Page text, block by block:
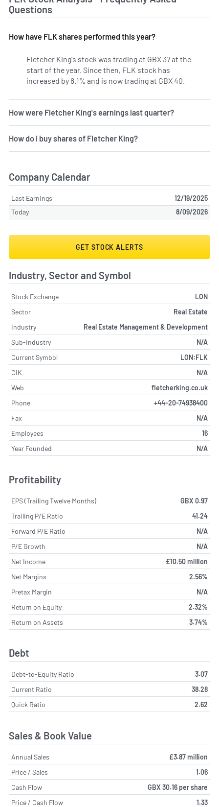
Questions
How have FLK shares performed this year?
Fletcher King's stock was trading at GBX 37 at the
start of the year. Since then, FLK stock has
increased by 8.1% and is now trading at GBX 40.
How were Fletcher King's earnings last quarter?
How do I buy shares of Fletcher King?
Company Calendar
Last Earnings
12/19/2025
Today
8/09/2026
GET STOCK ALERTS
Industry, Sector and Symbol
Stock Exchange
LON
Sector
Real Estate
Industry
Real Estate Management & Development
Sub-Industry
N/A
Current Symbol
LON:FLK
CIK
N/A
Web
fletcherking.co.uk
Phone
+44-20-74938400
Fax
N/A
Employees
16
Year Founded
N/A
Profitability
EPS (Trailing Twelve Months)
GBX 0.97
Trailing P/E Ratio
41.24
Forward P/E Ratio
N/A
P/E Growth
N/A
Net Income
£10.50 million
Net Margins
2.56%
Pretax Margin
N/A
Return on Equity
2.32%
Return on Assets
3.74%
Debt
Debt-to-Equity Ratio
3.07
Current Ratio
38.28
Quick Ratio
2.62
Sales & Book Value
Annual Sales
£3.87 million
Price / Sales
1.06
Cash Flow
GBX 30.16 per share
Price / Cash Flow
1.33